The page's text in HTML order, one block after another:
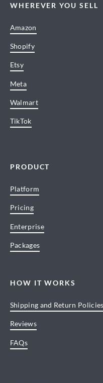
WHEREVER YOU SELL
Amazon
Shopify
Etsy
Meta
Walmart
TikTok
PRODUCT
Platform
Pricing
Enterprise
Packages
HOW IT WORKS
Shipping and Return Policies
Reviews
FAQs